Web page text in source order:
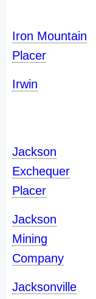
Iron Mountain
Placer
Irwin
Jackson
Exchequer
Placer
Jackson
Mining
Company
Jacksonville